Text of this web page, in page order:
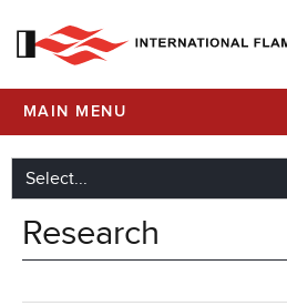
MAIN MENU
Research